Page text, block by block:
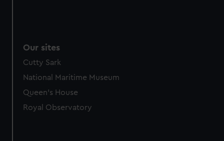
cookies, change your preferences or opt-out at any time.
Our sites
Cutty Sark
National Maritime Museum
Queen's House
Royal Observatory